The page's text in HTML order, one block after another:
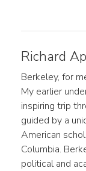
Richard
Berkeley, for
My earlier
inspiring trip
guided by a
American
Columbia.
political and